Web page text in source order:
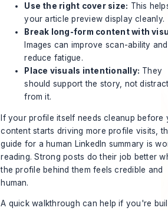
Use the right cover size: This
your article preview display cleanly.
Break long-form content with
Images can improve scan-ability and
reduce fatigue.
Place visuals intentionally: They
should support the story, not
from it.
If your profile itself needs cleanup before
content starts driving more profile visits,
guide for a human LinkedIn summary is
reading. Strong posts do their job better
the profile behind them feels credible and
human.
A quick walkthrough can help if you're